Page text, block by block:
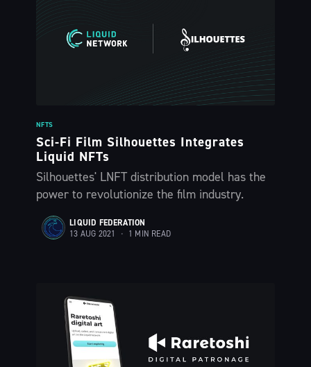
NFTS
Sci-Fi Film Silhouettes Integrates
Liquid NFTs
Silhouettes' LNFT distribution model has the
power to revolutionize the film industry.
LIQUID FEDERATION
13 AUG 2021
• 1 MIN READ
Subscribe to
The Liquid Blog:
Tracking the
Latest in
Bitcoin’s
Stay up to date! Get all the latest &
greatest posts delivered straight to
your inbox